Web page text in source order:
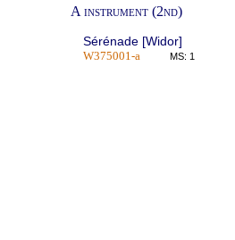
A instrument (2nd)
Sérénade [Widor]
W375001-a MS: 1